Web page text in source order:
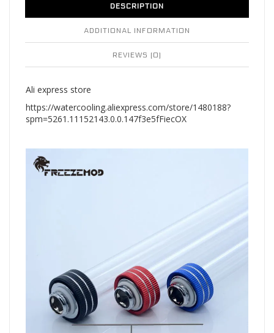
DESCRIPTION
ADDITIONAL INFORMATION
REVIEWS (0)
Ali express store
https://watercooling.aliexpress.com/store/1480188?
spm=5261.11152143.0.0.147f3e5fFiecOX